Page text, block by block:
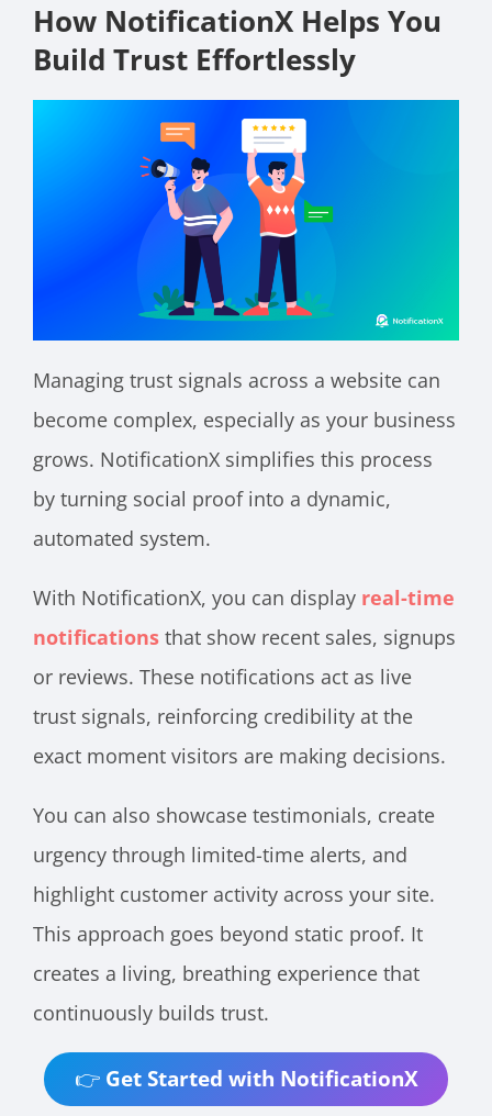
How NotificationX Helps You
Build Trust Effortlessly
Managing trust signals across a website can
become complex, especially as your business
grows. NotificationX simplifies this process
by turning social proof into a dynamic,
automated system.
With NotificationX, you can display real-time
notifications that show recent sales, signups
or reviews. These notifications act as live
trust signals, reinforcing credibility at the
exact moment visitors are making decisions.
You can also showcase testimonials, create
urgency through limited-time alerts, and
highlight customer activity across your site.
This approach goes beyond static proof. It
creates a living, breathing experience that
continuously builds trust.
👉 Get Started with NotificationX